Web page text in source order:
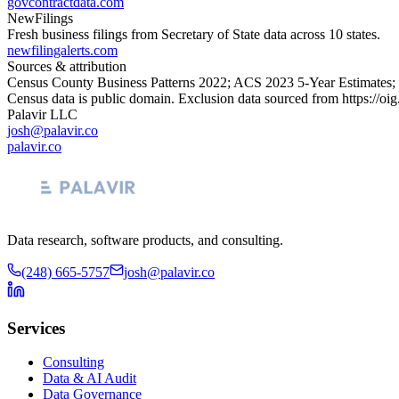
NewFilings
Fresh business filings from Secretary of State data across 10 states.
newfilingalerts.com
Sources & attribution
Census County Business Patterns 2022; ACS 2023 5-Year
Census data is public domain. Exclusion data sourced from https://
Palavir LLC
josh@palavir.co
palavir.co
Data research, software products, and consulting.
(248) 665-5757 josh@palavir.co
Services
Consulting
Data & AI Audit
Data Governance